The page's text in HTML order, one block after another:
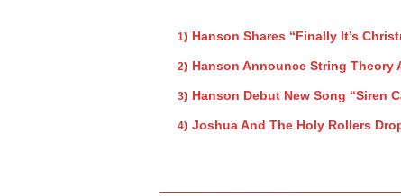
Hanson Shares “Finally It’s
Hanson Announce String Theory
Hanson Debut New Song “Siren
Joshua And The Holy Rollers